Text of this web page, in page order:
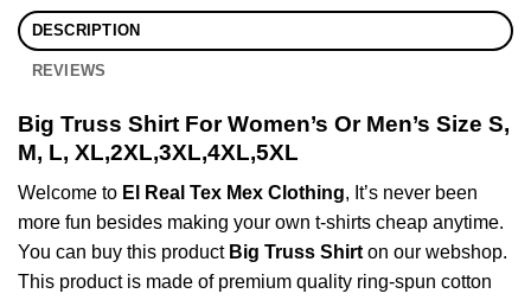
DESCRIPTION
REVIEWS
Big Truss Shirt For Women’s Or Men’s Size S,
M, L, XL,2XL,3XL,4XL,5XL
Welcome to El Real Tex Mex Clothing, It’s never been
more fun besides making your own t-shirts cheap anytime.
You can buy this product Big Truss Shirton our webshop.
This product is made of premium quality ring-spun cotton